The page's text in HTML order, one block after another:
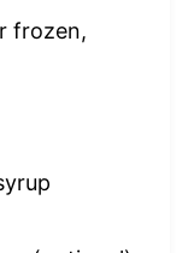
frozen,